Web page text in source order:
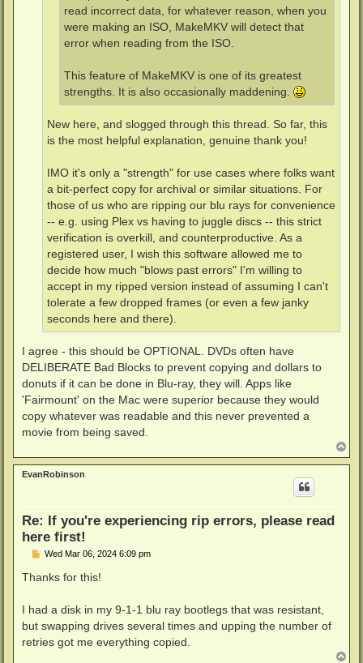
read incorrect data, for whatever reason, when you
were making an ISO, MakeMKV will detect that
error when reading from the ISO.
This feature of MakeMKV is one of its greatest
strengths. It is also occasionally maddening.
New here, and slogged through this thread. So far, this
is the most helpful explanation, genuine thank you!
IMO it's only a "strength" for use cases where folks want
a bit-perfect copy for archival or similar situations. For
those of us who are ripping our blu rays for convenience
-- e.g. using Plex vs having to juggle discs -- this strict
verification is overkill, and counterproductive. As a
registered user, I wish this software allowed me to
decide how much "blows past errors" I'm willing to
accept in my ripped version instead of assuming I can't
tolerate a few dropped frames (or even a few janky
seconds here and there).
I agree - this should be OPTIONAL. DVDs often have
DELIBERATE Bad Blocks to prevent copying and dollars to
donuts if it can be done in Blu-ray, they will. Apps like
'Fairmount' on the Mac were superior because they would
copy whatever was readable and this never prevented a
movie from being saved.
o
p
EvanRobinson
Re: If you're experiencing rip errors, please read
here first!
P
s
Wed Mar 06, 2024 6:09 pm
Thanks for this!
I had a disk in my 9-1-1 blu ray bootlegs that was resistant,
but swapping drives several times and upping the number of
retries got me everything copied.